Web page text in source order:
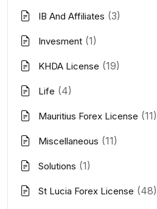
IB And Affiliates (3)
Invesment (1)
KHDA License (19)
Life (4)
Mauritius Forex License (11)
Miscellaneous (11)
Solutions (1)
St Lucia Forex License (48)